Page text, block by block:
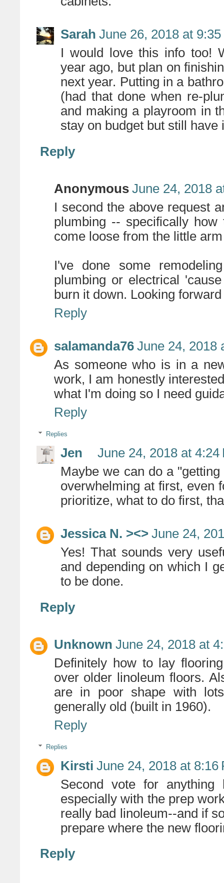
Sarah June 26, 2018 at 9:35
I would love this info too!
year ago, but plan on
next year. Putting in a
(had that done when re-
and making a playroom in
stay on budget but still
Reply
Anonymous June 24, 2018
I second the above request
plumbing -- specifically
come loose from the little
I've done some
plumbing or electrical
burn it down. Looking
Reply
salamanda76 June 24, 2018
As someone who is in a
work, I am honestly
what I'm doing so I need
Reply
Replies
Jen
June 24, 2018 at 4:24
Maybe we can do a
overwhelming at first, even
prioritize, what to do first,
Jessica N. ><> June 24,
Yes! That sounds very
and depending on which I
to be done.
Reply
Unknown June 24, 2018 at
Definitely how to lay
over older linoleum floors.
are in poor shape with
generally old (built in 1960).
Reply
Replies
Kirsti June 24, 2018 at 8:16
Second vote for anything
especially with the prep
really bad linoleum--and if
prepare where the new
Reply